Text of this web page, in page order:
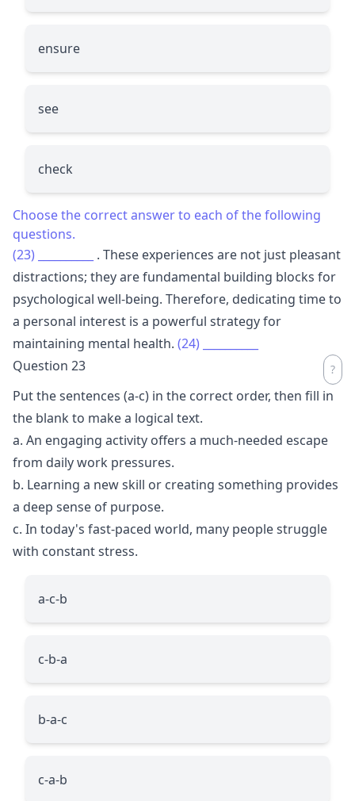
ensure
see
check
Choose the correct answer to each of the following
questions.
(23)
. These experiences are not just pleasant
distractions; they are fundamental building blocks for
psychological well-being. Therefore, dedicating time to
a personal interest is a powerful strategy for
maintaining mental health. (24)
Question 23
Put the sentences (a-c) in the correct order, then fill in
the blank to make a logical text.
a. An engaging activity offers a much-needed escape
from daily work pressures.
b. Learning a new skill or creating something provides
a deep sense of purpose.
c. In today's fast-paced world, many people struggle
with constant stress.
a-c-b
c-b-a
b-a-c
c-a-b